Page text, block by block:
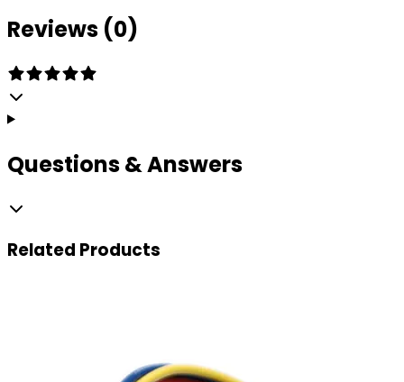
Reviews (0)
Questions & Answers
Related Products